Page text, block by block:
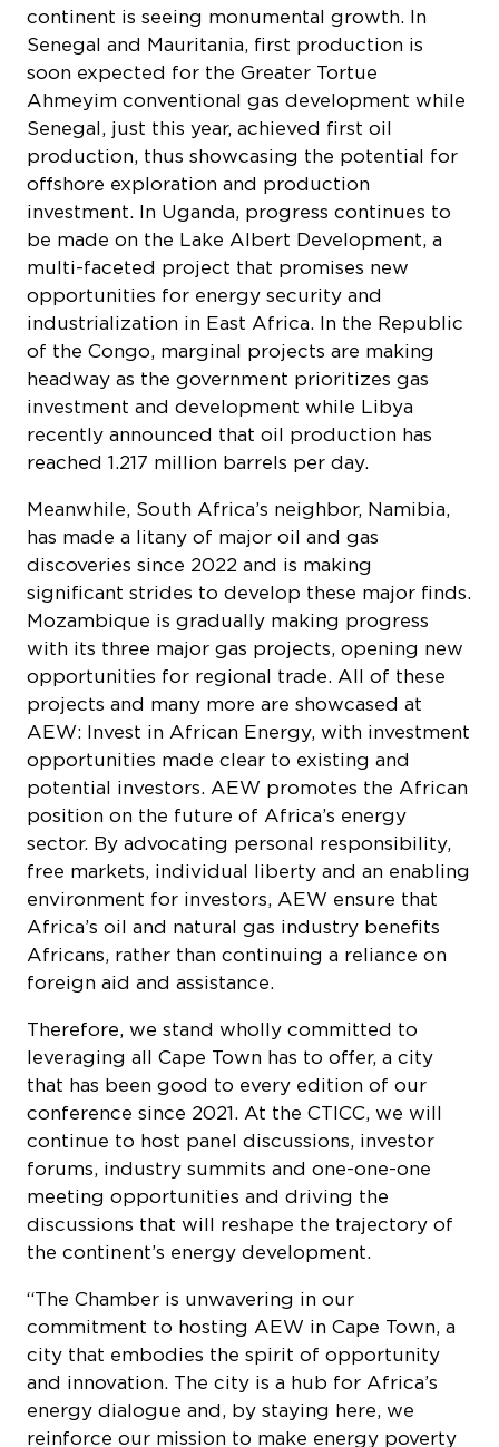
Senegal and Mauritania, first production is
soon expected for the Greater Tortue
Ahmeyim conventional gas development while
Senegal, just this year, achieved first oil
production, thus showcasing the potential for
offshore exploration and production
investment. In Uganda, progress continues to
be made on the Lake Albert Development, a
multi-faceted project that promises new
opportunities for energy security and
industrialization in East Africa. In the Republic
of the Congo, marginal projects are making
headway as the government prioritizes gas
investment and development while Libya
recently announced that oil production has
reached 1.217 million barrels per day.
Meanwhile, South Africa’s neighbor, Namibia,
has made a litany of major oil and gas
discoveries since 2022 and is making
significant strides to develop these major finds.
Mozambique is gradually making progress
with its three major gas projects, opening new
opportunities for regional trade. All of these
projects and many more are showcased at
AEW: Invest in African Energy, with investment
opportunities made clear to existing and
potential investors. AEW promotes the African
position on the future of Africa’s energy
sector. By advocating personal responsibility,
free markets, individual liberty and an enabling
environment for investors, AEW ensure that
Africa’s oil and natural gas industry benefits
Africans, rather than continuing a reliance on
foreign aid and assistance.
Therefore, we stand wholly committed to
leveraging all Cape Town has to offer, a city
that has been good to every edition of our
conference since 2021. At the CTICC, we will
continue to host panel discussions, investor
forums, industry summits and one-one-one
meeting opportunities and driving the
discussions that will reshape the trajectory of
the continent’s energy development.
“The Chamber is unwavering in our
commitment to hosting AEW in Cape Town, a
city that embodies the spirit of opportunity
and innovation. The city is a hub for Africa’s
energy dialogue and, by staying here, we
reinforce our mission to make energy poverty
history by 2030. Cape Town has proven to be a